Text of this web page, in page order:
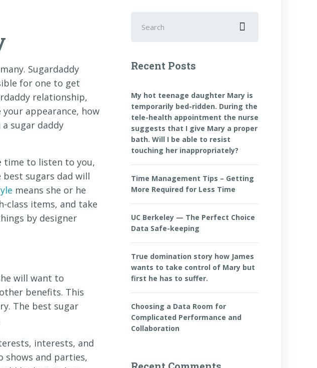
Sugardaddy
for one to get
relationship,
appearance, how
sugar daddy
time to listen to you,
sugars dad will
means she or he
items, and take
by designer
will want to
benefits. This
The best sugar
interests, and
shows and parties,
for:
Recent Posts
My hot teenage daughter Mary is
temporarily bed-ridden. During the
tele-health appointment the nurse
suggests that I give Mary a proper
bath. Will I be able to resist
touching her inappropriately?
Time Management Tips – Getting
More Required for Less Time
UC Berkeley — The Perfect Choice
Data Safe-keeping
True domination story how James
wants to take control of Mary but
first he has to suffer.
Choosing a Data Room for
Complicated Performance and
Collaboration